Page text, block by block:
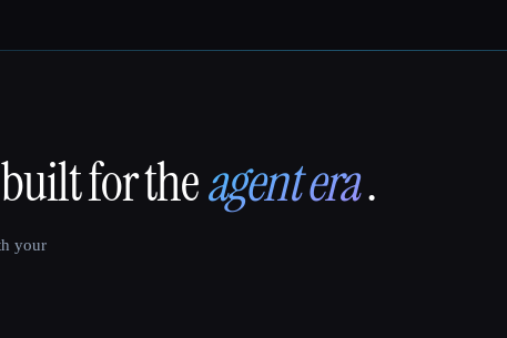
for theagent era.
your